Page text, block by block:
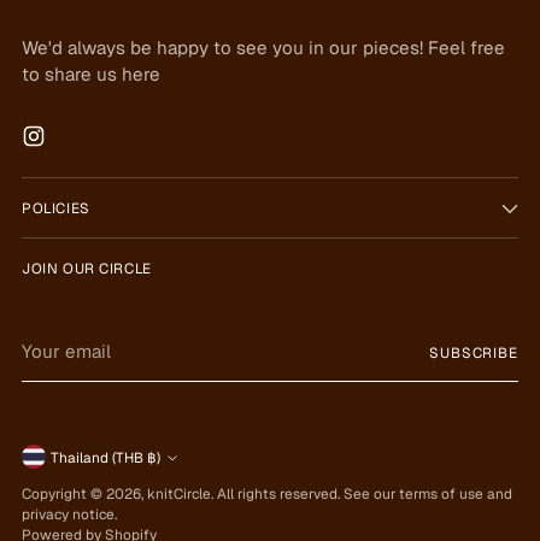
We'd always be happy to see you in our pieces! Feel free
to share us here
POLICIES
JOIN OUR CIRCLE
email
SUBSCRIBE
Currency Thailand (THB ฿)
Copyright © 2026, knitCircle. All rights reserved. See our terms of use and
privacy notice.
Powered by Shopify